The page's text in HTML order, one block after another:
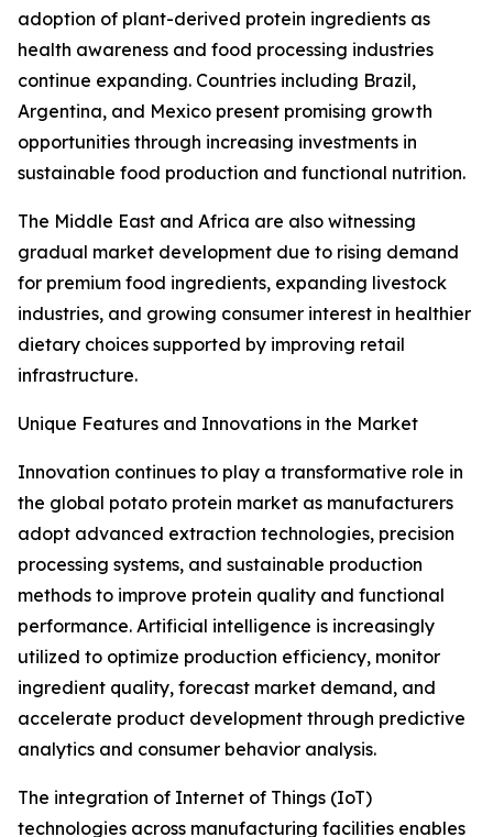
adoption of plant-derived protein ingredients as
health awareness and food processing industries
continue expanding. Countries including Brazil,
Argentina, and Mexico present promising growth
opportunities through increasing investments in
sustainable food production and functional nutrition.
The Middle East and Africa are also witnessing
gradual market development due to rising demand
for premium food ingredients, expanding livestock
industries, and growing consumer interest in healthier
dietary choices supported by improving retail
infrastructure.
Unique Features and Innovations in the Market
Innovation continues to play a transformative role in
the global potato protein market as manufacturers
adopt advanced extraction technologies, precision
processing systems, and sustainable production
methods to improve protein quality and functional
performance. Artificial intelligence is increasingly
utilized to optimize production efficiency, monitor
ingredient quality, forecast market demand, and
accelerate product development through predictive
analytics and consumer behavior analysis.
The integration of Internet of Things (IoT)
technologies across manufacturing facilities enables